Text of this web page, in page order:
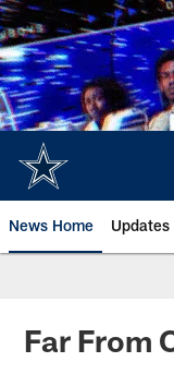
Skip
to
main
content
News Home Updates
Far From